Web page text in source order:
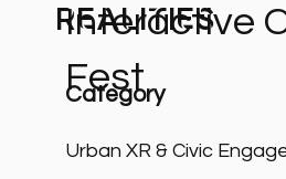
Realities
Category
Urban XR & Civic
Interactive
Fest